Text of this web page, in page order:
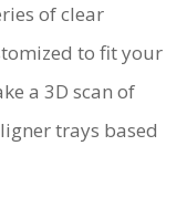
of clear
to fit your
a 3D scan of
trays based